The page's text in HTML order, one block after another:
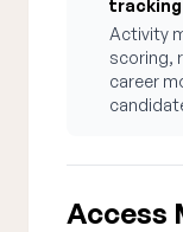
tracking
Activity
scoring,
career
Access